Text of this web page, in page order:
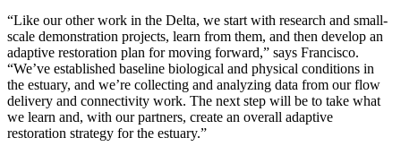
“Like our other work in the Delta, we start with research and small-
scale demonstration projects, learn from them, and then develop an
adaptive restoration plan for moving forward,” says Francisco.
“We’ve established baseline biological and physical conditions in
the estuary, and we’re collecting and analyzing data from our flow
delivery and connectivity work. The next step will be to take what
we learn and, with our partners, create an overall adaptive
restoration strategy for the estuary.”